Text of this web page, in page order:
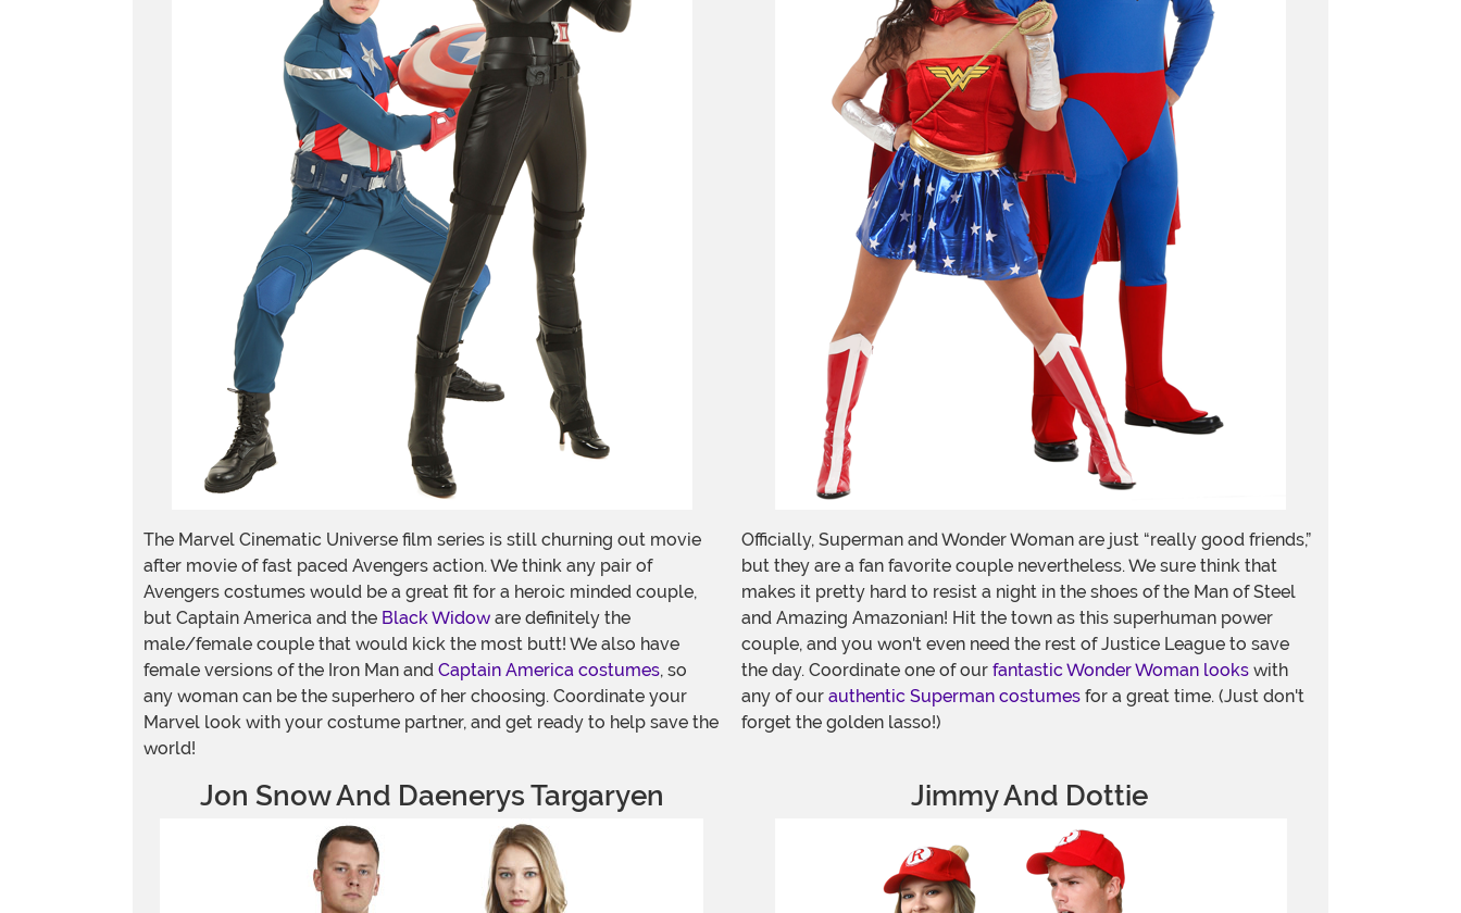
The Marvel Cinematic Universe film series is still churning out movie
after movie of fast paced Avengers action. We think any pair of
Avengers costumes would be a great fit for a heroic minded couple,
but Captain America and the Black Widow are definitely the
male/female couple that would kick the most butt! We also have
female versions of the Iron Man and Captain America costumes, so
any woman can be the superhero of her choosing. Coordinate your
Marvel look with your costume partner, and get ready to help save the
world!
Officially, Superman and Wonder Woman are just “really good friends,”
but they are a fan favorite couple nevertheless. We sure think that
makes it pretty hard to resist a night in the shoes of the Man of Steel
and Amazing Amazonian! Hit the town as this superhuman power
couple, and you won't even need the rest of Justice League to save
the day. Coordinate one of our fantastic Wonder Woman looks with
any of our authentic Superman costumes for a great time. (Just don't
forget the golden lasso!)
Jon Snow And Daenerys Targaryen Jimmy And Dottie